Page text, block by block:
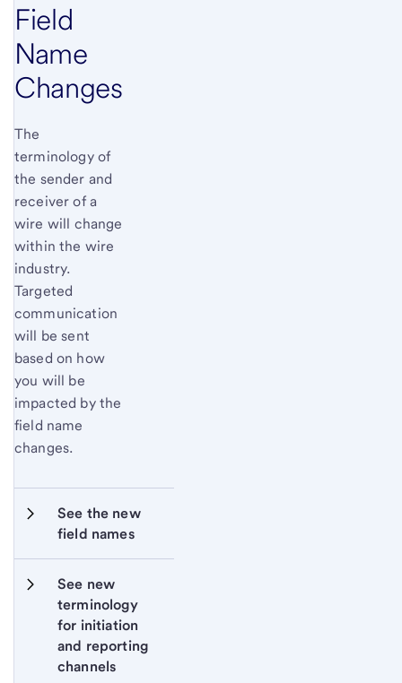
Field
Name
Changes
The
terminology of
the sender and
receiver of a
wire will change
within the wire
industry.
Targeted
communication
will be sent
based on how
you will be
impacted by the
field name
changes.
See the new
field names
See new
terminology
for initiation
and reporting
channels